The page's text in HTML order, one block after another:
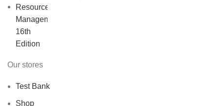
Our stores
Test Bank
Shop